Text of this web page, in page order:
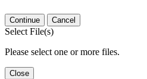
Continue Cancel
Select File(s)
Please select one or more files.
Close